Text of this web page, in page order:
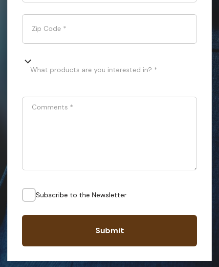
Zip Code *
What products are you interested in? *
Comments *
Subscribe to the Newsletter
Submit